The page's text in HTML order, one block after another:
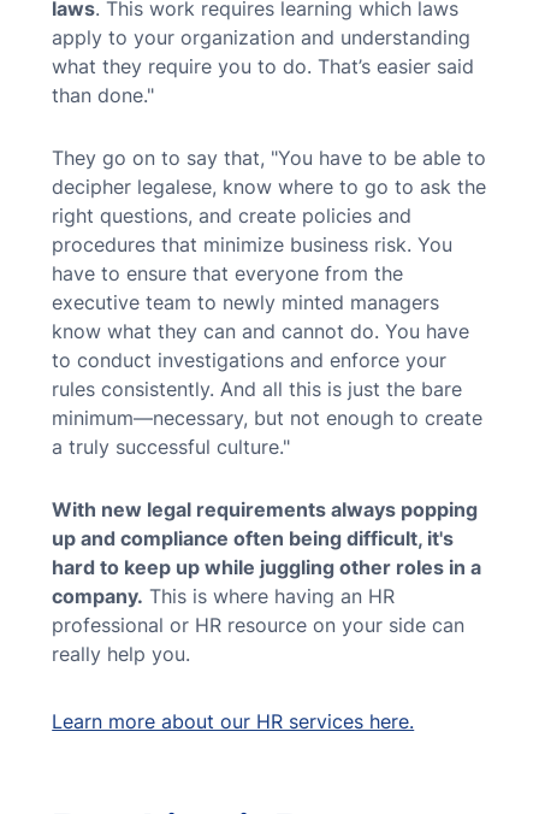
laws. This work requires learning which laws
apply to your organization and understanding
what they require you to do. That’s easier said
than done."
They go on to say that, "You have to be able to
decipher legalese, know where to go to ask the
right questions, and create policies and
procedures that minimize business risk. You
have to ensure that everyone from the
executive team to newly minted managers
know what they can and cannot do. You have
to conduct investigations and enforce your
rules consistently. And all this is just the bare
minimum—necessary, but not enough to create
a truly successful culture."
With new legal requirements always popping
up and compliance often being difficult, it's
hard to keep up while juggling other roles in a
company. This is where having an HR
professional or HR resource on your side can
really help you.
Learn more about our HR services here.